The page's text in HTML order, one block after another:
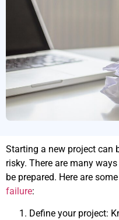
Starting a new project can
risky. There are many
be prepared. Here are
failure:
Define your project: